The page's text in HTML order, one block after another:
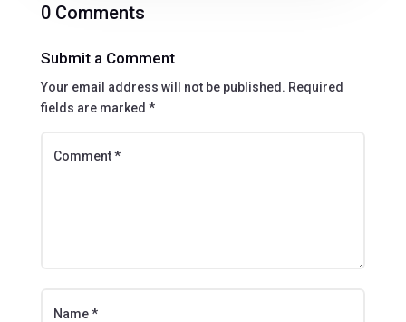
0 Comments
Submit a Comment
Your email address will not be published. Required
fields are marked *